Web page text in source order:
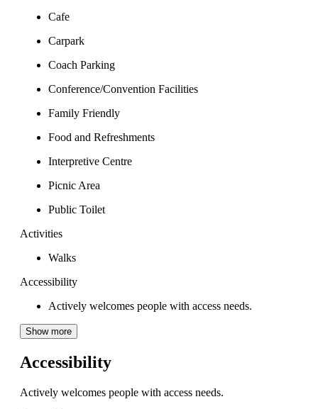
Cafe
Carpark
Coach Parking
Conference/Convention Facilities
Family Friendly
Food and Refreshments
Interpretive Centre
Picnic Area
Public Toilet
Activities
Walks
Accessibility
Actively welcomes people with access needs.
Show more
Accessibility
Actively welcomes people with access needs.